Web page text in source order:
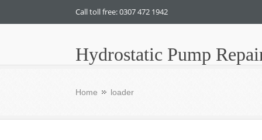
Call toll free: 0307 472 1942
Hydrostatic Pump
Home loader